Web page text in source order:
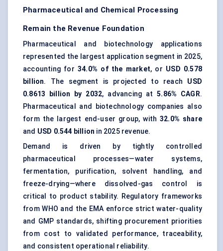
Pharmaceutical and Chemical Processing
Remain the Revenue Foundation
Pharmaceutical and biotechnology applications
represented the largest application segment in 2025,
accounting for34.0% of the market, or USD 0.578
billion. The segment is projected to reach USD
0.8613 billion by 2032, advancing at5.86% CAGR.
Pharmaceutical and biotechnology companies also
form the largest end-user group, with32.0% share
and USD 0.544 billion in 2025 revenue.
Demand is driven by tightly controlled
pharmaceutical processes—water systems,
fermentation, purification, solvent handling, and
freeze-drying—where dissolved-gas control is
critical to product stability. Regulatory frameworks
from WHO and the EMA enforce strict water-quality
and GMP standards, shifting procurement priorities
from cost to validated performance, traceability,
and consistent operational reliability.